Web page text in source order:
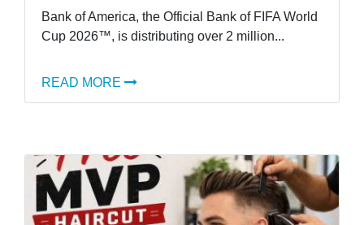
Bank of America, the Official Bank of FIFA World
Cup 2026™, is distributing over 2 million...
READ MORE